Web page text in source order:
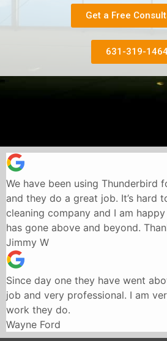
Get a Free
631-319-
We have been using Thunderbird
and they do a great job. It’s hard
cleaning company and I am
has gone above and beyond.
Jimmy W
Since day one they have went
job and very professional. I am
work they do.
Wayne Ford